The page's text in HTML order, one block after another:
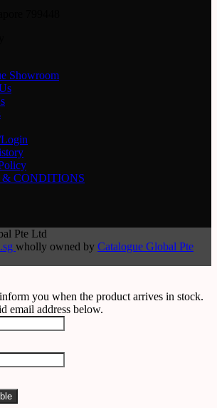
Showroom
& CONDITIONS
Pte Ltd
wholly owned by Catalogue Global Pte
you when the product arrives in stock.
email address below.